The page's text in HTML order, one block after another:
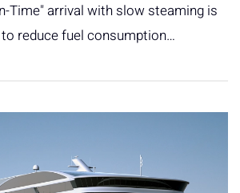
Time" arrival with slow steaming is
reduce fuel consumption…